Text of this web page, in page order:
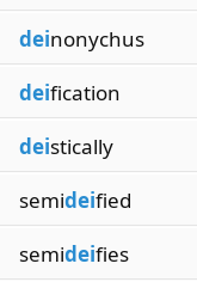
deinonychus
deification
deistically
semideified
semideifies